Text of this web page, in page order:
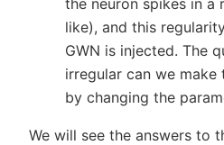
like), and this
GWN is injected. The
irregular can we make
by changing the
We will see the answers to